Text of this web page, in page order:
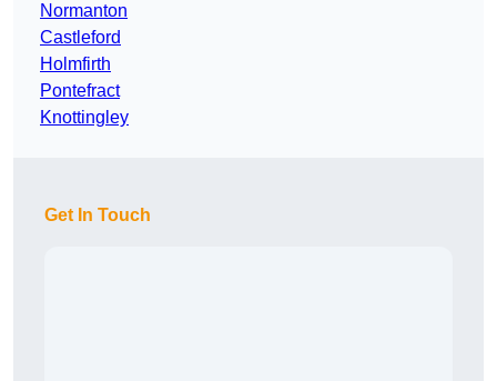
Normanton
Castleford
Holmfirth
Pontefract
Knottingley
Get In Touch